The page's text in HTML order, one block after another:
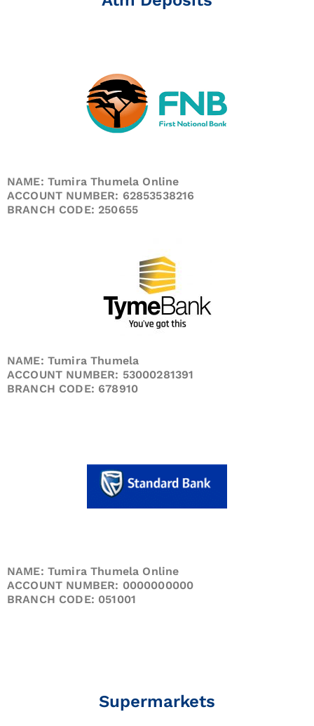
NAME: Tumira Thumela Online
ACCOUNT NUMBER: 62853538216
BRANCH CODE: 250655
NAME: Tumira Thumela
ACCOUNT NUMBER: 53000281391
BRANCH CODE: 678910
NAME: Tumira Thumela Online
ACCOUNT NUMBER: 0000000000
BRANCH CODE: 051001
Supermarkets